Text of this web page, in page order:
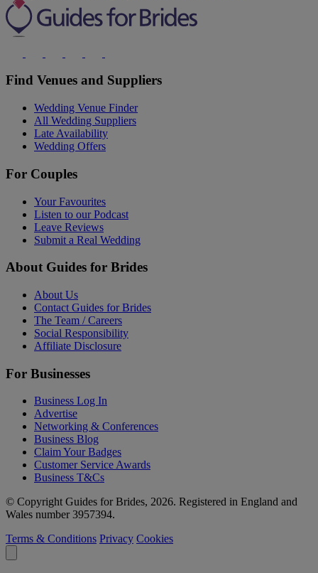
Find Venues and Suppliers
Wedding Venue Finder
All Wedding Suppliers
Late Availability
Wedding Offers
For Couples
Your Favourites
Listen to our Podcast
Leave Reviews
Submit a Real Wedding
About Guides for Brides
About Us
Contact Guides for Brides
The Team / Careers
Social Responsibility
Affiliate Disclosure
For Businesses
Business Log In
Advertise
Networking & Conferences
Business Blog
Claim Your Badges
Customer Service Awards
Business T&Cs
© Copyright Guides for Brides, 2026. Registered in England and
Wales number 3957394.
Terms & Conditions Privacy Cookies